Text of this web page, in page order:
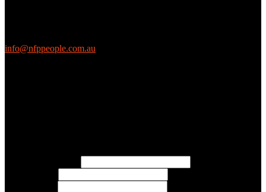
info@nfppeople.com.au